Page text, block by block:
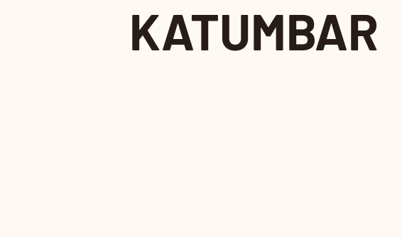
KATUMBAR